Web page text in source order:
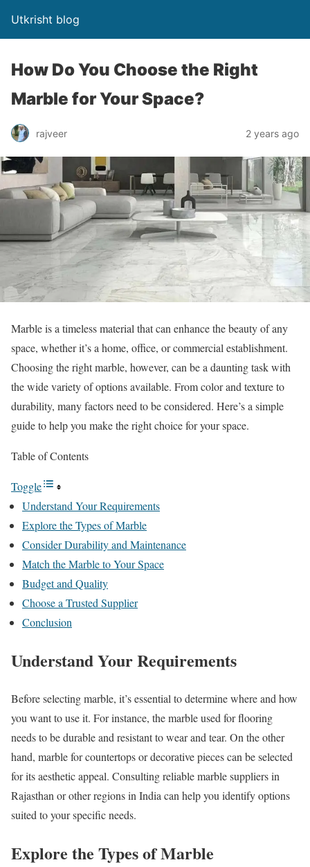
Utkrisht blog
How Do You Choose the Right
Marble for Your Space?
rajveer 2 years ago
Marble is a timeless material that can enhance the beauty of any
space, whether it’s a home, office, or commercial establishment.
Choosing the right marble, however, can be a daunting task with
the wide variety of options available. From color and texture to
durability, many factors need to be considered. Here’s a simple
guide to help you make the right choice for your space.
Table of Contents
Toggle
Understand Your Requirements
Explore the Types of Marble
Consider Durability and Maintenance
Match the Marble to Your Space
Budget and Quality
Choose a Trusted Supplier
Conclusion
Understand Your Requirements
Before selecting marble, it’s essential to determine where and how
you want to use it. For instance, the marble used for flooring
needs to be durable and resistant to wear and tear. On the other
hand, marble for countertops or decorative pieces can be selected
for its aesthetic appeal. Consulting reliable marble suppliers in
Rajasthan or other regions in India can help you identify options
suited to your specific needs.
Explore the Types of Marble